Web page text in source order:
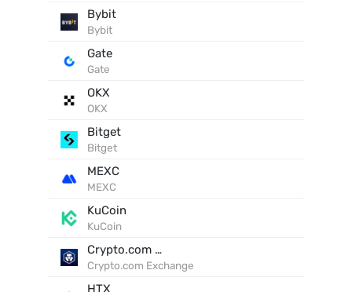
Bybit
Bybit
Gate
Gate
OKX
OKX
Bitget
Bitget
MEXC
MEXC
KuCoin
KuCoin
Crypto.com Exchange
Crypto.com Exchange
HTX